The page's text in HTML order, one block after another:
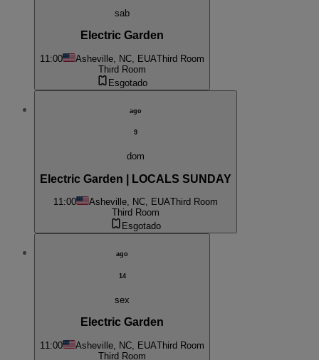
sab
Electric Garden
11:00 Asheville, NC, EUAThird Room
Third Room
Esgotado
ago
9
dom
Electric Garden | LOCALS SUNDAY
11:00 Asheville, NC, EUAThird Room
Third Room
Esgotado
ago
14
sex
Electric Garden
11:00 Asheville, NC, EUAThird Room
Third Room